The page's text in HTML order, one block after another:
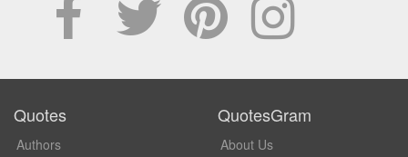
Quotes
Authors
QuotesGram
About Us